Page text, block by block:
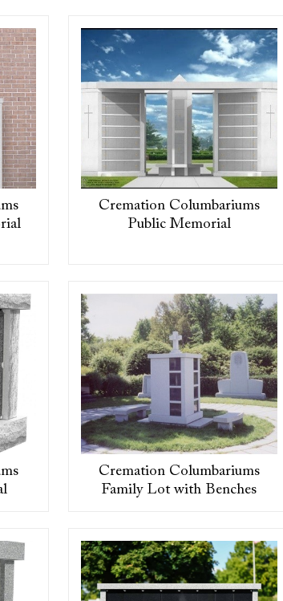
Cremation Columbariums
Public Memorial
Cremation Columbariums
Family Lot with Benches